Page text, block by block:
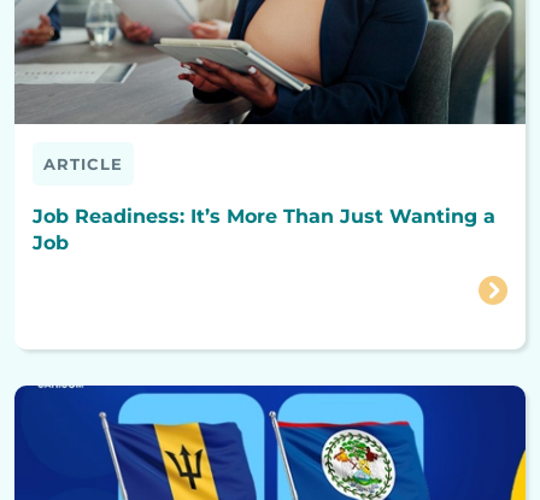
ARTICLE
Job Readiness: It’s More Than Just Wanting a
Job